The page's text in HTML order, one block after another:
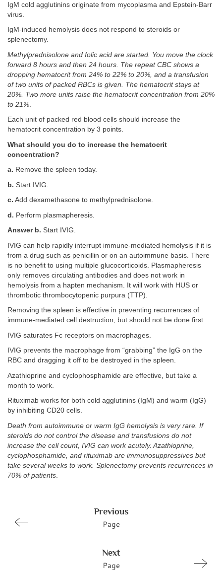
IgM cold agglutinins originate from mycoplasma and Epstein-Barr
virus.
IgM-induced hemolysis does not respond to steroids or
splenectomy.
Methylprednisolone and folic acid are started. You move the clock
forward 8 hours and then 24 hours. The repeat CBC shows a
dropping hematocrit from 24% to 22% to 20%, and a transfusion
of two units of packed RBCs is given. The hematocrit stays at
20%. Two more units raise the hematocrit concentration from 20%
to 21%
Each unit of packed red blood cells should increase the
hematocrit concentration by 3 points.
What should you do to increase the hematocrit
concentration?
a. Remove the spleen today.
b. Start IVIG.
c. Add dexamethasone to methylprednisolone.
d. Perform plasmapheresis.
Answer b. Start IVIG.
IVIG can help rapidly interrupt immune-mediated hemolysis if it is
from a drug such as penicillin or on an autoimmune basis. There
is no benefit to using multiple glucocorticoids. Plasmapheresis
only removes circulating antibodies and does not work in
hemolysis from a hapten mechanism. It will work with HUS or
thrombotic thrombocytopenic purpura (TTP).
Removing the spleen is effective in preventing recurrences of
immune-mediated cell destruction, but should not be done first.
IVIG saturates Fc receptors on macrophages.
IVIG prevents the macrophage from “grabbing” the IgG on the
RBC and dragging it off to be destroyed in the spleen.
Azathioprine and cyclophosphamide are effective, but take a
month to work.
Rituximab works for both cold agglutinins (IgM) and warm (IgG)
by inhibiting CD20 cells.
Death from autoimmune or warm IgG hemolysis is very rare. If
steroids do not control the disease and transfusions do not
increase the cell count, IVIG can work acutely. Azathioprine,
cyclophosphamide, and rituximab are immunosuppressives but
take several weeks to work. Splenectomy prevents recurrences in
70% of patients
Previous
Page
Next
Page